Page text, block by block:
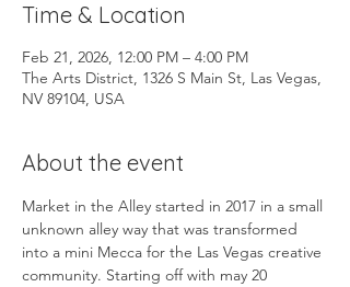
Time & Location
Feb 21, 2026, 12:00 PM – 4:00 PM
The Arts District, 1326 S Main St, Las Vegas,
NV 89104, USA
About the event
Market in the Alley started in 2017 in a small
unknown alley way that was transformed
into a mini Mecca for the Las Vegas creative
community. Starting off with may 20